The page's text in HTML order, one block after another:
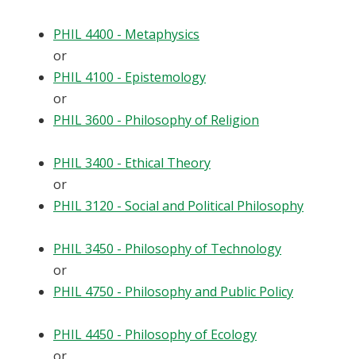
PHIL 4400 - Metaphysics
or
PHIL 4100 - Epistemology
or
PHIL 3600 - Philosophy of Religion
PHIL 3400 - Ethical Theory
or
PHIL 3120 - Social and Political Philosophy
PHIL 3450 - Philosophy of Technology
or
PHIL 4750 - Philosophy and Public Policy
PHIL 4450 - Philosophy of Ecology